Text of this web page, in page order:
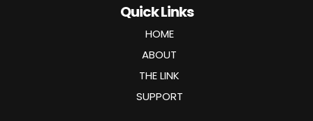
Quick Links
HOME
ABOUT
THE LINK
SUPPORT